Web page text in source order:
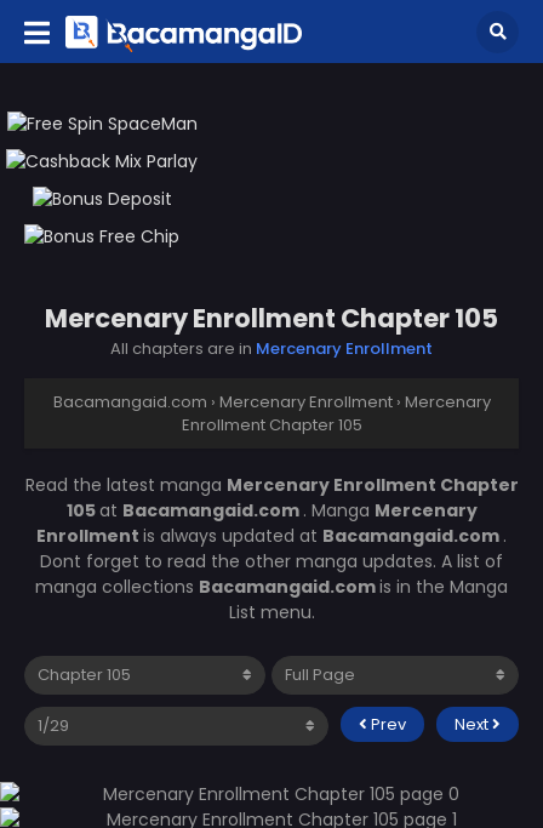
Mercenary Enrollment Chapter 105
All chapters are in Mercenary Enrollment
Bacamangaid.com › Mercenary Enrollment › Mercenary
Enrollment Chapter 105
Read the latest manga Mercenary Enrollment Chapter
105at Bacamangaid.com . Manga Mercenary
Enrollment is always updated at Bacamangaid.com .
Dont forget to read the other manga updates. A list of
manga collections Bacamangaid.comis in the Manga
List menu.
Prev Next